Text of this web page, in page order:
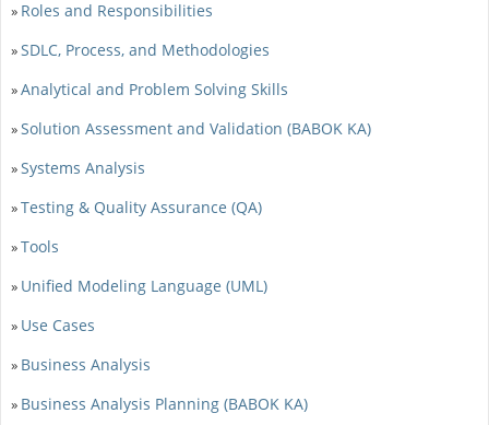
» Roles and Responsibilities
»SDLC, Process, and Methodologies
»Analytical and Problem Solving Skills
»Solution Assessment and Validation (BABOK KA)
»Systems Analysis
»Testing & Quality Assurance (QA)
»Tools
» Unified Modeling Language (UML)
» Use Cases
» Business Analysis
» Business Analysis Planning (BABOK KA)